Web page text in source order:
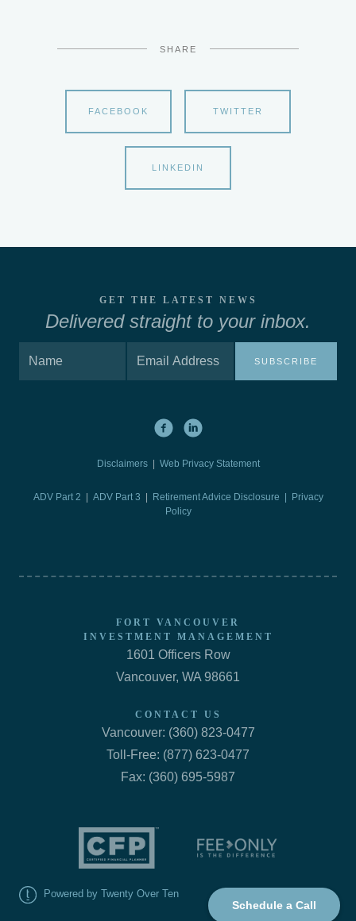
Schedule a Call
SHARE
FACEBOOK TWITTER
LINKEDIN
GET THE LATEST NEWS
Delivered straight to your inbox.
SUBSCRIBE
Disclaimers | Web Privacy Statement
ADV Part 2 | ADV Part 3 | Retirement Advice Disclosure | Privacy
Policy
FORT VANCOUVER
INVESTMENT MANAGEMENT
1601 Officers Row
Vancouver, WA 98661
CONTACT US
Vancouver: (360) 823-0477
Toll-Free: (877) 623-0477
Fax: (360) 695-5987
Powered by Twenty Over Ten